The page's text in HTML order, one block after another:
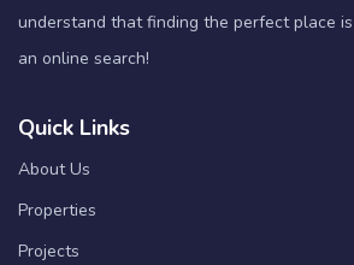
understand that finding the perfect place
an online search!
Quick Links
About Us
Properties
Projects